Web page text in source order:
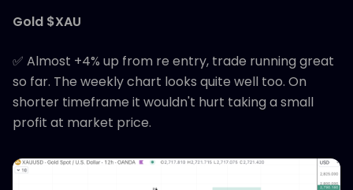
Gold $XAU
✅ Almost +4% up from re entry, trade running great
so far. The weekly chart looks quite well too. On
shorter timeframe it wouldn't hurt taking a small
profit at market price.